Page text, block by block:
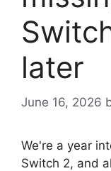
later
June 16, 2026
We're a year
Switch 2, and